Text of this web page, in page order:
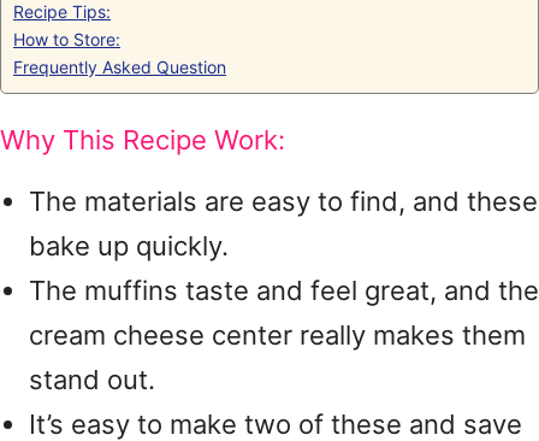
Recipe Tips:
How to Store:
Frequently Asked Question
Why This Recipe Work:
The materials are easy to find, and these
bake up quickly.
The muffins taste and feel great, and the
cream cheese center really makes them
stand out.
It’s easy to make two of these and save